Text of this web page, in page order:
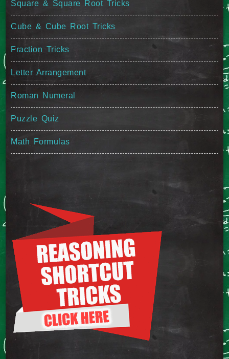
Square & Square Root Tricks
Cube & Cube Root Tricks
Fraction Tricks
Letter Arrangement
Roman Numeral
Puzzle Quiz
Math Formulas